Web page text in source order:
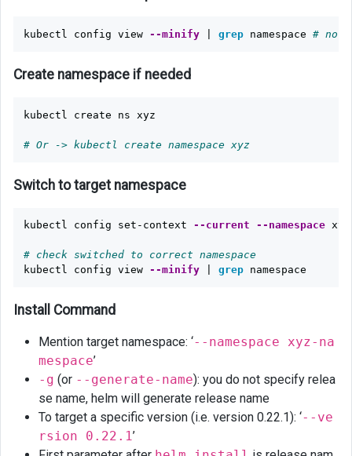
kubectl config view --minify | grep namespace #
Create namespace if needed
kubectl create ns xyz
# Or -> kubectl create namespace xyz
Switch to target namespace
kubectl config set-context --current --namespace xyz
# check switched to correct namespace
kubectl config view --minify | grep
Install Command
Mention target namespace: ‘--namespace xyz-na
mespace’
-g (or --generate-name): you do not specify relea
se name, helm will generate release name
To target a specific version (i.e. version 0.22.1): ‘--ve
rsion 0.22.1’